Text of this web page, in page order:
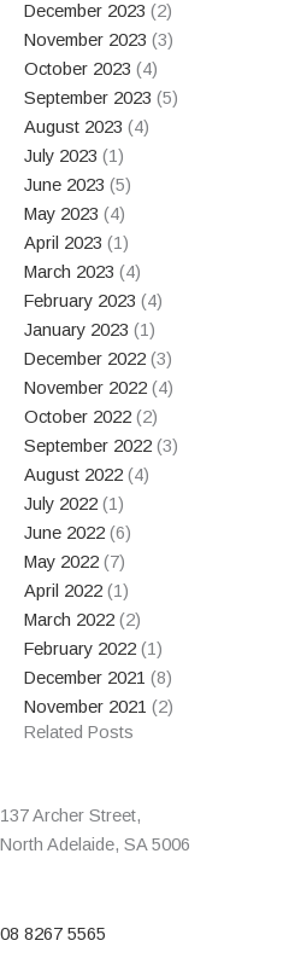
December 2023 (2)
November 2023 (3)
October 2023 (4)
September 2023 (5)
August 2023 (4)
July 2023 (1)
June 2023 (5)
May 2023 (4)
April 2023 (1)
March 2023 (4)
February 2023 (4)
January 2023 (1)
December 2022 (3)
November 2022 (4)
October 2022 (2)
September 2022 (3)
August 2022 (4)
July 2022 (1)
June 2022 (6)
May 2022 (7)
April 2022 (1)
March 2022 (2)
February 2022 (1)
December 2021 (8)
November 2021 (2)
Related Posts
137 Archer Street,
North Adelaide, SA 5006
08 8267 5565